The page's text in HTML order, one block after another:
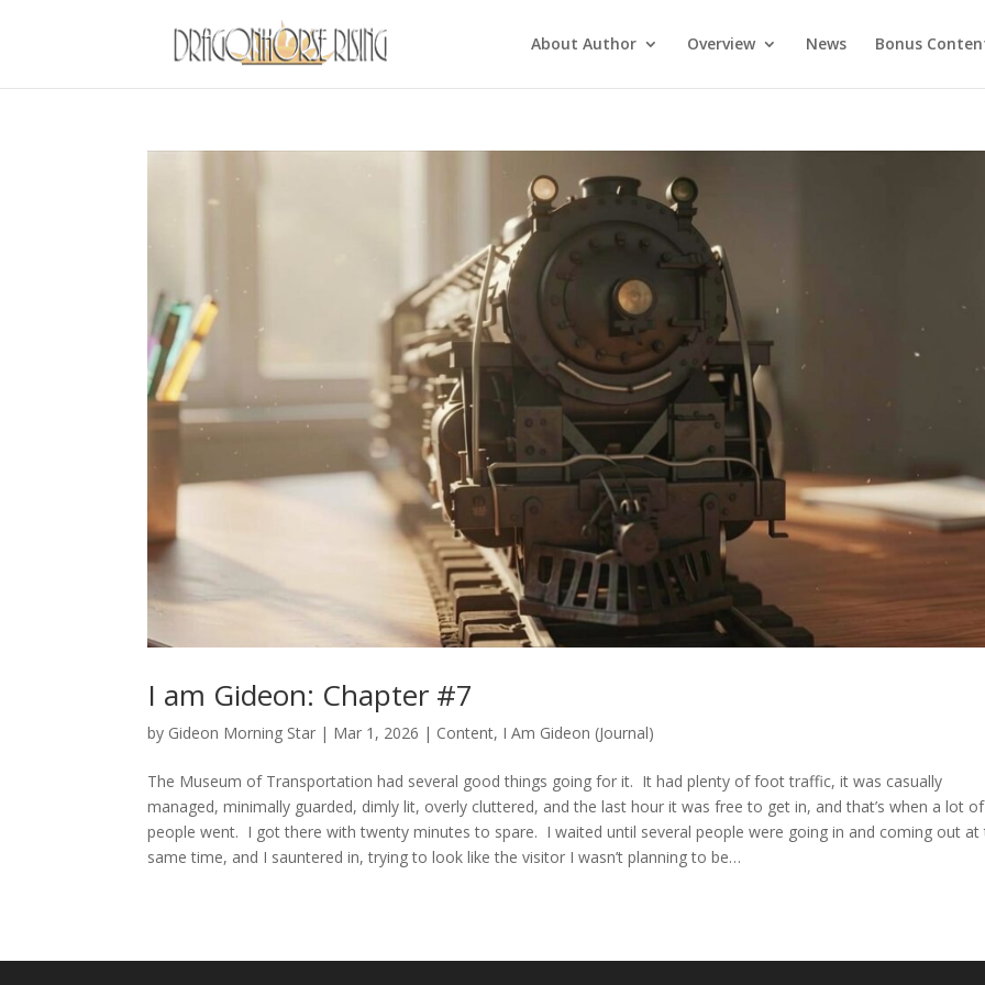
About Author Overview News Bonus
I am Gideon: Chapter #7
by Gideon Morning Star | Mar 1, 2026 | Content, I Am Gideon (Journal)
The Museum of Transportation had several good things going for it. It had plenty of foot traffic, it was casually
managed, minimally guarded, dimly lit, overly cluttered, and the last hour it was free to get in, and that’s when a lot of
people went. I got there with twenty minutes to spare. I waited until several people were going in and coming out at
same time, and I sauntered in, trying to look like the visitor I wasn’t planning to be…